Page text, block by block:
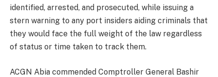
identified, arrested, and prosecuted, while issuing a
stern warning to any port insiders aiding criminals that
they would face the full weight of the law regardless
of status or time taken to track them.
ACGN Abia commended Comptroller General Bashir